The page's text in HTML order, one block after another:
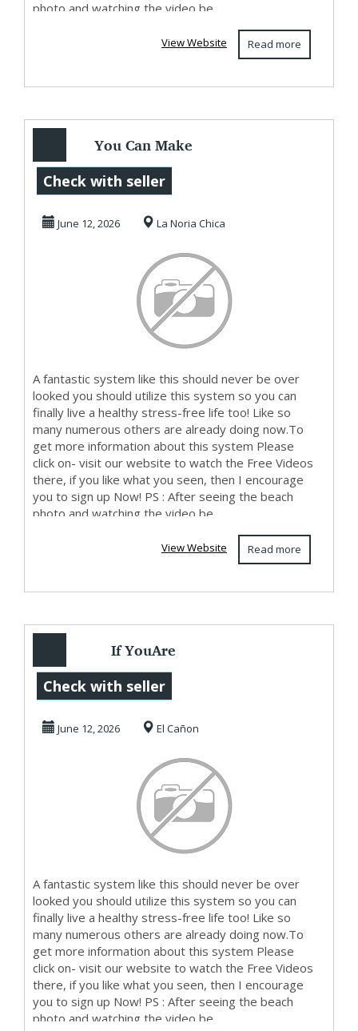
photo and watching the video be...
Read more
View Website
You Can Make
RealMoney
Working With This
Website A...
Check with seller
June 12, 2026 La Noria Chica
A fantastic system like this should never be over
looked you should utilize this system so you can
finally live a healthy stress-free life too! Like so
many numerous others are already doing now.To
get more information about this system Please
click on- visit our website to watch the Free Videos
there, if you like what you seen, then I encourage
you to sign up Now! PS : After seeing the beach
photo and watching the video be...
Read more
View Website
If YouAre
Interested In
Working At Home
Online To ...
Check with seller
June 12, 2026 El Cañon
A fantastic system like this should never be over
looked you should utilize this system so you can
finally live a healthy stress-free life too! Like so
many numerous others are already doing now.To
get more information about this system Please
click on- visit our website to watch the Free Videos
there, if you like what you seen, then I encourage
you to sign up Now! PS : After seeing the beach
photo and watching the video be...